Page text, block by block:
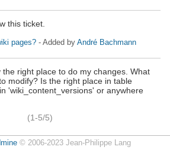
this ticket.
pages? - Added by André Bachmann
the right place to do my changes. What
modify? Is the right place in table
'wiki_content_versions' or anywhere
(1-5/5)
© 2006-2023 Jean-Philippe Lang